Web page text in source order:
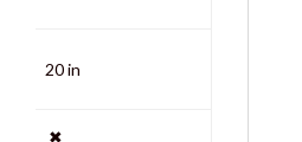
20 in
✖